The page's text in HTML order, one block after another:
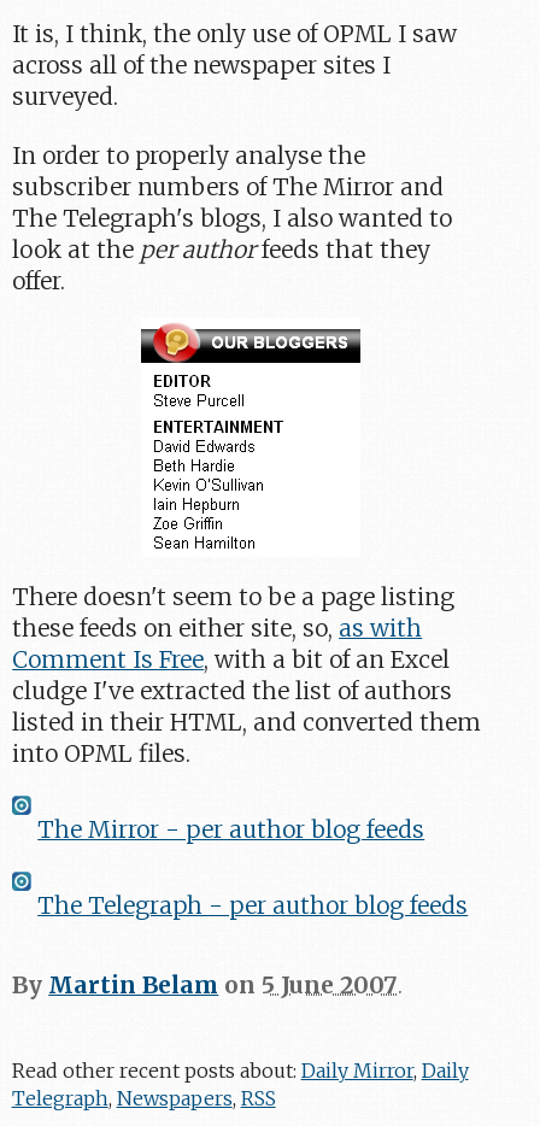
It is, I think, the only use of OPML I saw
across all of the newspaper sites I
surveyed.
In order to properly analyse the
subscriber numbers of The Mirror and
The Telegraph's blogs, I also wanted to
look at the per authorfeeds that they
offer.
There doesn't seem to be a page listing
these feeds on either site, so, as with
Comment Is Free, with a bit of an Excel
cludge I've extracted the list of authors
listed in their HTML, and converted them
into OPML files.
The Mirror - per author blog feeds
The Telegraph - per author blog feeds
By Martin Belam on 5 June 2007.
Read other recent posts about: Daily Mirror, Daily
Telegraph, Newspapers, RSS